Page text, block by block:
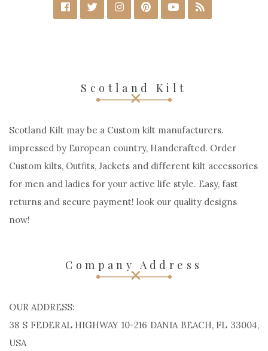
Scotland Kilt
Scotland Kilt may be a Custom kilt manufacturers.
impressed by European country, Handcrafted. Order
Custom kilts, Outfits, Jackets and different kilt accessories
for men and ladies for your active life style. Easy, fast
returns and secure payment! look our quality designs
now!
Company Address
OUR ADDRESS:
38 S FEDERAL HIGHWAY 10-216 DANIA BEACH, FL 33004,
USA